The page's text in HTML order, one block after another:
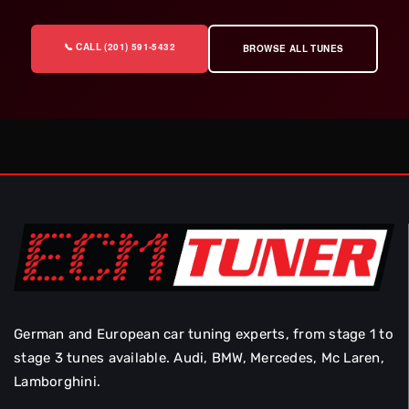
📞 CALL (201) 591-5432 BROWSE ALL TUNES
German and European car tuning experts, from stage 1 to
stage 3 tunes available. Audi, BMW, Mercedes, Mc Laren,
Lamborghini.